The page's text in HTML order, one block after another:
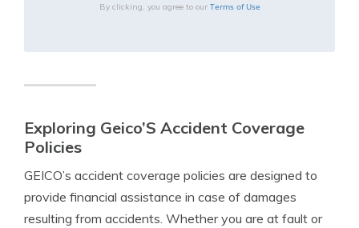
By clicking, you agree to our Terms of Use
Exploring Geico’S Accident Coverage
Policies
GEICO’s accident coverage policies are designed to
provide financial assistance in case of damages
resulting from accidents. Whether you are at fault or